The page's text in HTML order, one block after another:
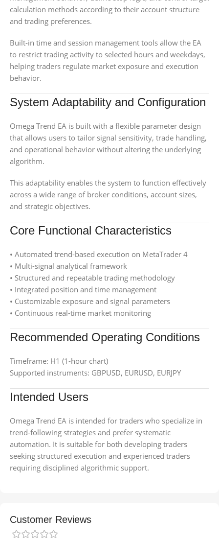
calculation methods according to their account structure
and trading preferences.
Built-in time and session management tools allow the EA
to restrict trading activity to selected hours and weekdays,
helping traders regulate market exposure and execution
behavior.
System Adaptability and Configuration
Omega Trend EA is built with a flexible parameter design
that allows users to tailor signal sensitivity, trade handling,
and operational behavior without altering the underlying
algorithm.
This adaptability enables the system to function effectively
across a wide range of broker conditions, account sizes,
and strategic objectives.
Core Functional Characteristics
• Automated trend-based execution on MetaTrader 4
• Multi-signal analytical framework
• Structured and repeatable trading methodology
• Integrated position and time management
• Customizable exposure and signal parameters
• Continuous real-time market monitoring
Recommended Operating Conditions
Timeframe: H1 (1-hour chart)
Supported instruments: GBPUSD, EURUSD, EURJPY
Intended Users
Omega Trend EA is intended for traders who specialize in
trend-following strategies and prefer systematic
automation. It is suitable for both developing traders
seeking structured execution and experienced traders
requiring disciplined algorithmic support.
Customer Reviews